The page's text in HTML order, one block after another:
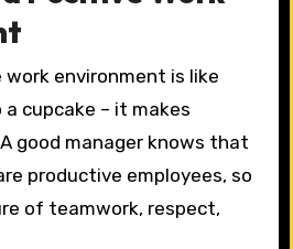
environment is like
cupcake – it makes
good manager knows that
productive employees, so
of teamwork, respect,